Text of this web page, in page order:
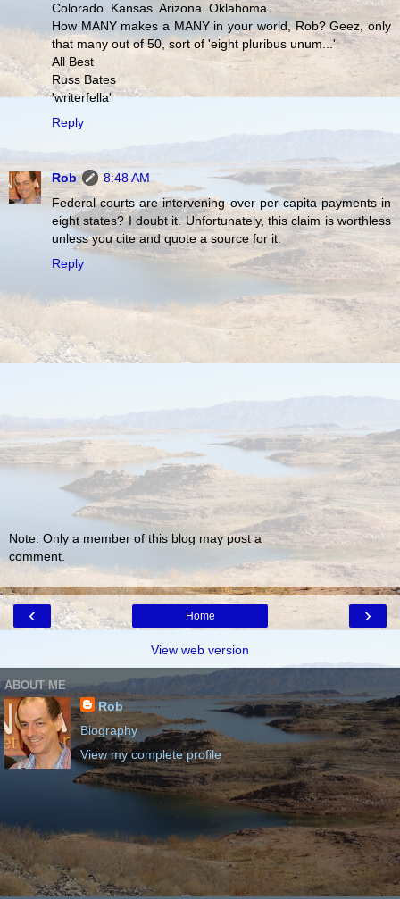
Colorado. Kansas. Arizona. Oklahoma.
How MANY makes a MANY in your world, Rob? Geez, only
that many out of 50, sort of 'eight pluribus unum...'
All Best
Russ Bates
'writerfella'
Reply
Rob
8:48 AM
Federal courts are intervening over per-capita payments in
eight states? I doubt it. Unfortunately, this claim is worthless
unless you cite and quote a source for it.
Reply
Note: Only a member of this blog may post a
comment.
‹ ›
Home
View web version
ABOUT ME
Rob
Biography
View my complete profile